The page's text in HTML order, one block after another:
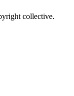
collective.